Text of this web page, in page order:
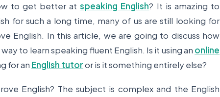
to get better atspeaking English? It is amazing to
for such a long time, many of us are still looking for
English. In this article, we are going to discuss how
to learn speaking fluent English. Is it using an online
for an English tutoror is it something entirely else?
English? The subject is complex and the English